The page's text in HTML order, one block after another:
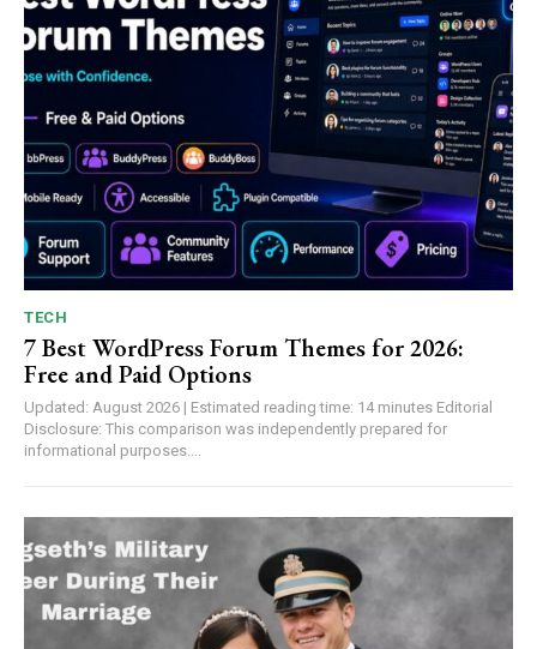
TECH
7 Best WordPress Forum Themes for 2026:
Free and Paid Options
Updated: August 2026 | Estimated reading time: 14 minutes Editorial
Disclosure: This comparison was independently prepared for
informational purposes....